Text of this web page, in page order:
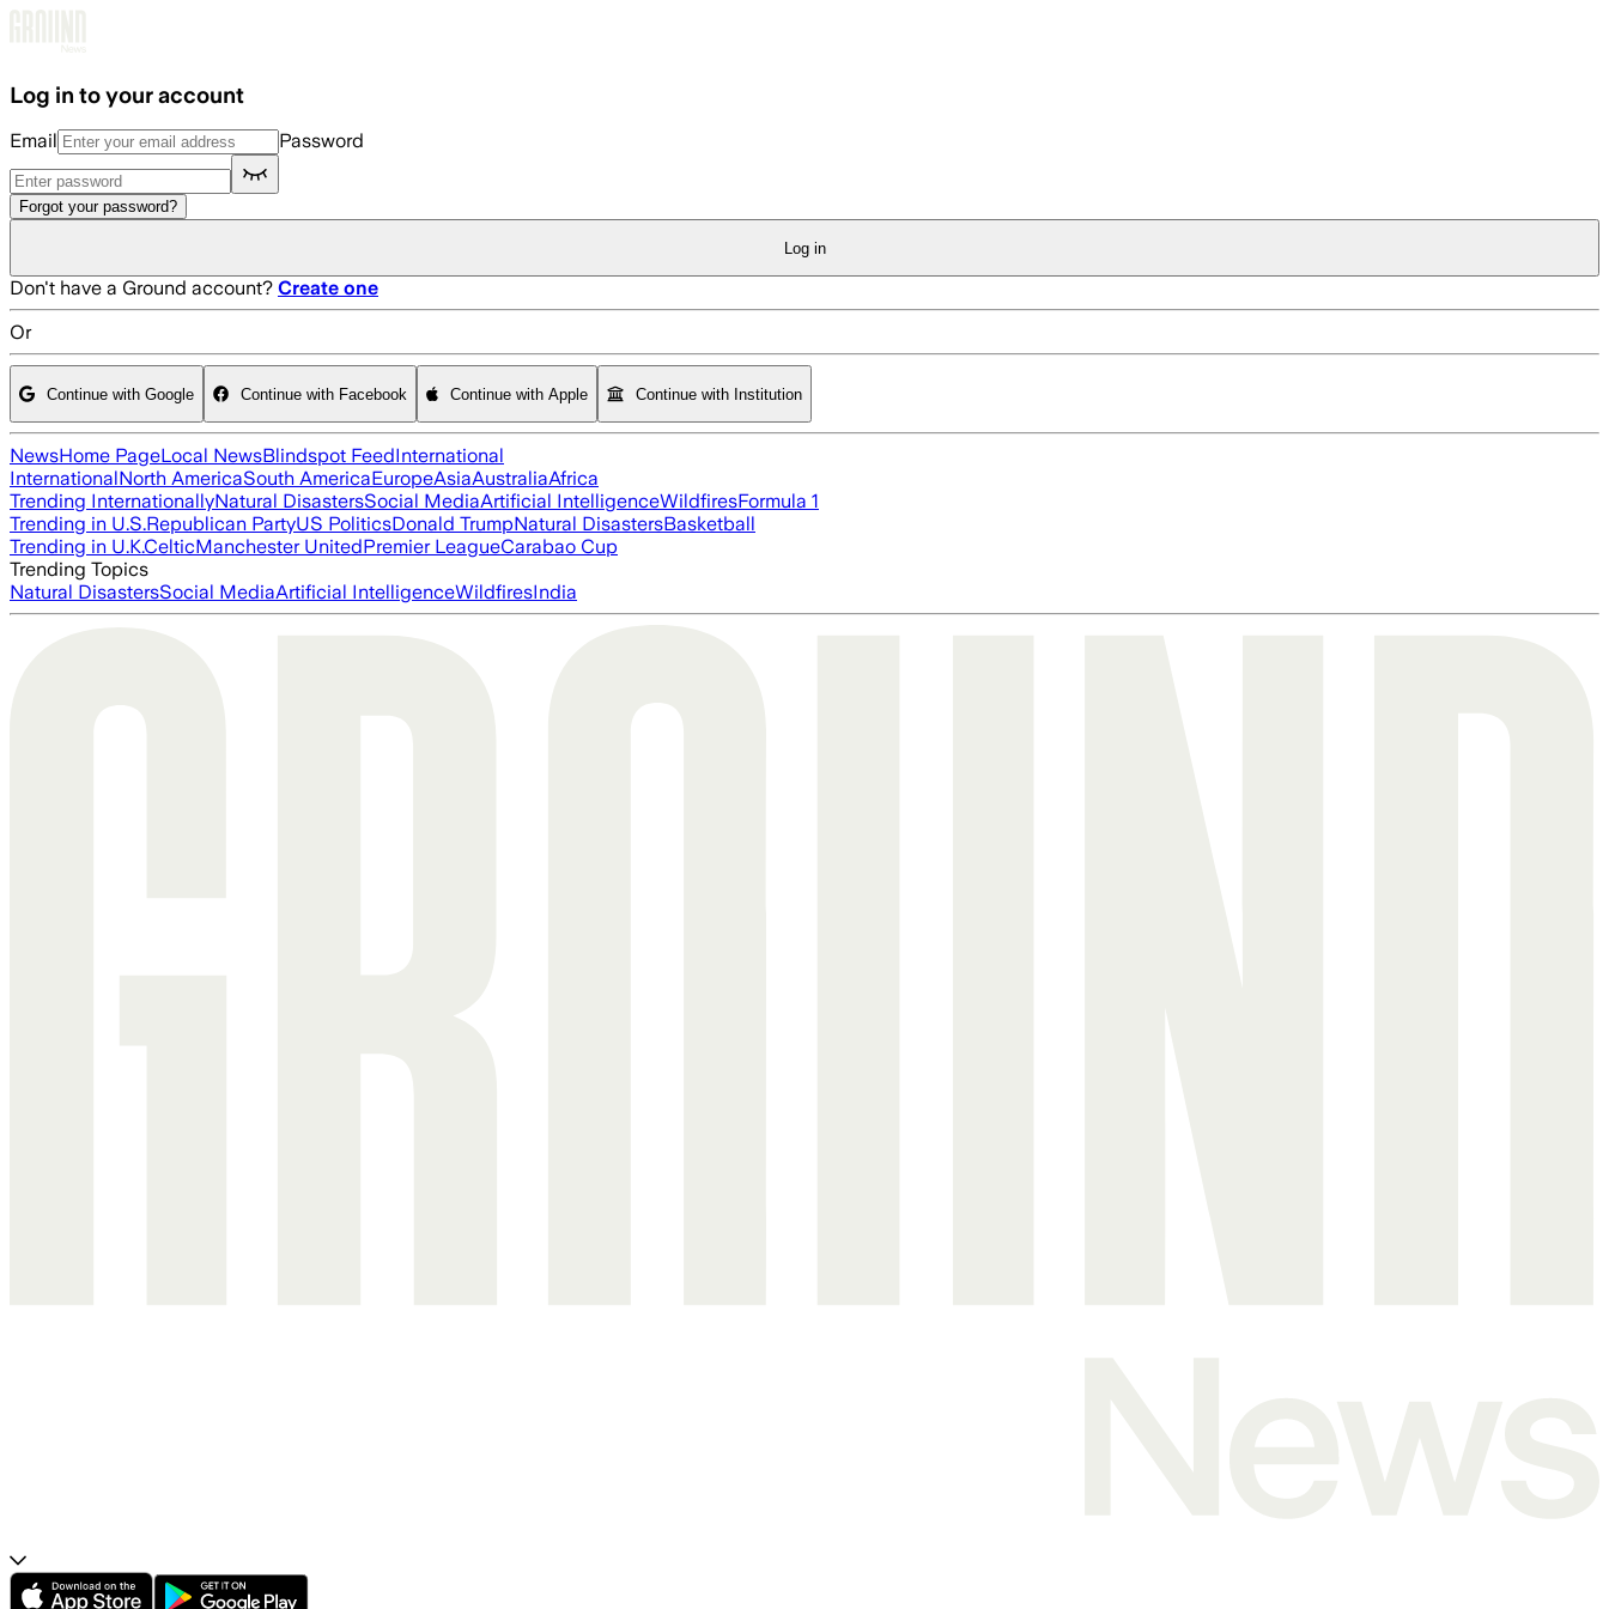
Log in to your account
Email Password
Forgot your password?
Log in
Don't have a Ground account? Create one
Or
Continue with Google Continue with Facebook Continue with Apple Continue with Institution
NewsHome PageLocal NewsBlindspot FeedInternational
InternationalNorth AmericaSouth AmericaEuropeAsiaAustraliaAfrica
Trending InternationallyNatural DisastersSocial MediaArtificial IntelligenceWildfiresFormula 1
Trending in U.S.Republican PartyUS PoliticsDonald TrumpNatural DisastersBasketball
Trending in U.K.CelticManchester UnitedPremier LeagueCarabao Cup
Trending Topics
Natural DisastersSocial MediaArtificial IntelligenceWildfiresIndia